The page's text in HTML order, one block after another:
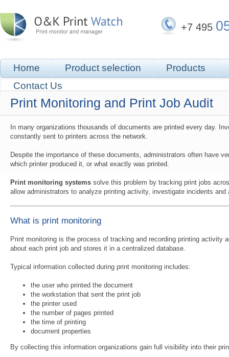
+7 495
Home Product selection
Products
Contact Us
Print Monitoring and Print Job Audit
In many organizations thousands of documents are printed every day.
constantly sent to printers across the network.
Despite the importance of these documents, administrators often have
which printer produced it, or what exactly was printed.
Print monitoring systems solve this problem by tracking print jobs
allow administrators to analyze printing activity, investigate incidents and
What is print monitoring
Print monitoring is the process of tracking and recording printing
about each print job and stores it in a centralized database.
Typical information collected during print monitoring includes:
the user who printed the document
the workstation that sent the print job
the printer used
the number of pages printed
the time of printing
document properties
By collecting this information organizations gain full visibility into their